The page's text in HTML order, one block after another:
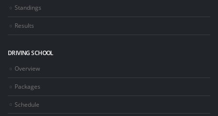
Standings
Results
DRIVING SCHOOL
Overview
Packages
Schedule